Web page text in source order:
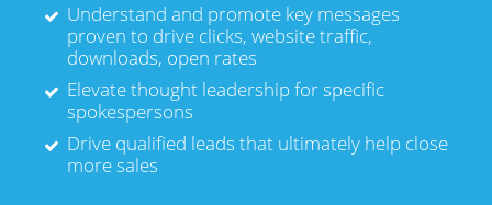
Understand and promote key messages
proven to drive clicks, website traffic,
downloads, open rates
Elevate thought leadership for specific
spokespersons
Drive qualified leads that ultimately help close
more sales